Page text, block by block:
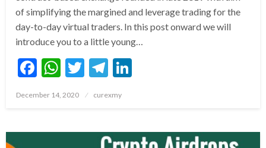
of simplifying the margined and leverage trading for the
day-to-day virtual traders. In this post onward we will
introduce you to a little young…
Facebook
WhatsApp
TwitterTelegram
Posted
December 14, 2020 curexmy